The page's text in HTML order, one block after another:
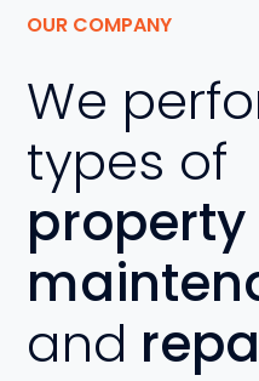
OUR COMPANY
We
types of
property
and